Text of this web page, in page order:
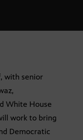
with senior
White House
work to bring
Democratic